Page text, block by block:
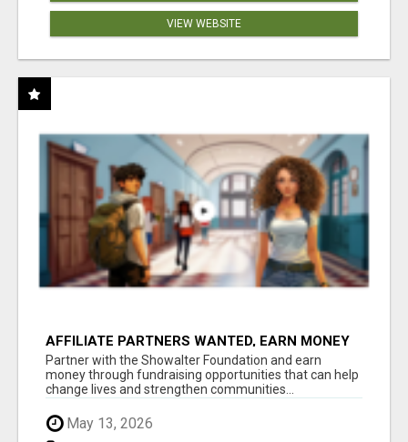
VIEW WEBSITE
AFFILIATE PARTNERS WANTED, EARN MONEY
AT WWW.SHOWALTERFOUNDATION.ORG
Partner with the Showalter Foundation and earn
money through fundraising opportunities that can help
change lives and strengthen communities...
May 13, 2026